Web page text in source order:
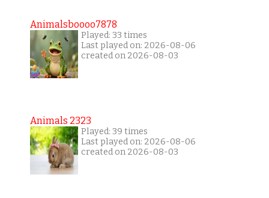
Animalsboooo7878
Played: 33 times
Last played on: 2026-08-06
created on 2026-08-03
Animals 2323
Played: 39 times
Last played on: 2026-08-06
created on 2026-08-03